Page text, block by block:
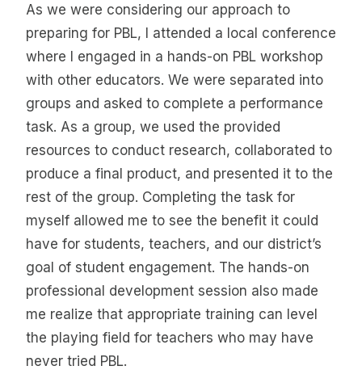
As we were considering our approach to
preparing for PBL, I attended a local conference
where I engaged in a hands-on PBL workshop
with other educators. We were separated into
groups and asked to complete a performance
task. As a group, we used the provided
resources to conduct research, collaborated to
produce a final product, and presented it to the
rest of the group. Completing the task for
myself allowed me to see the benefit it could
have for students, teachers, and our district’s
goal of student engagement. The hands-on
professional development session also made
me realize that appropriate training can level
the playing field for teachers who may have
never tried PBL.